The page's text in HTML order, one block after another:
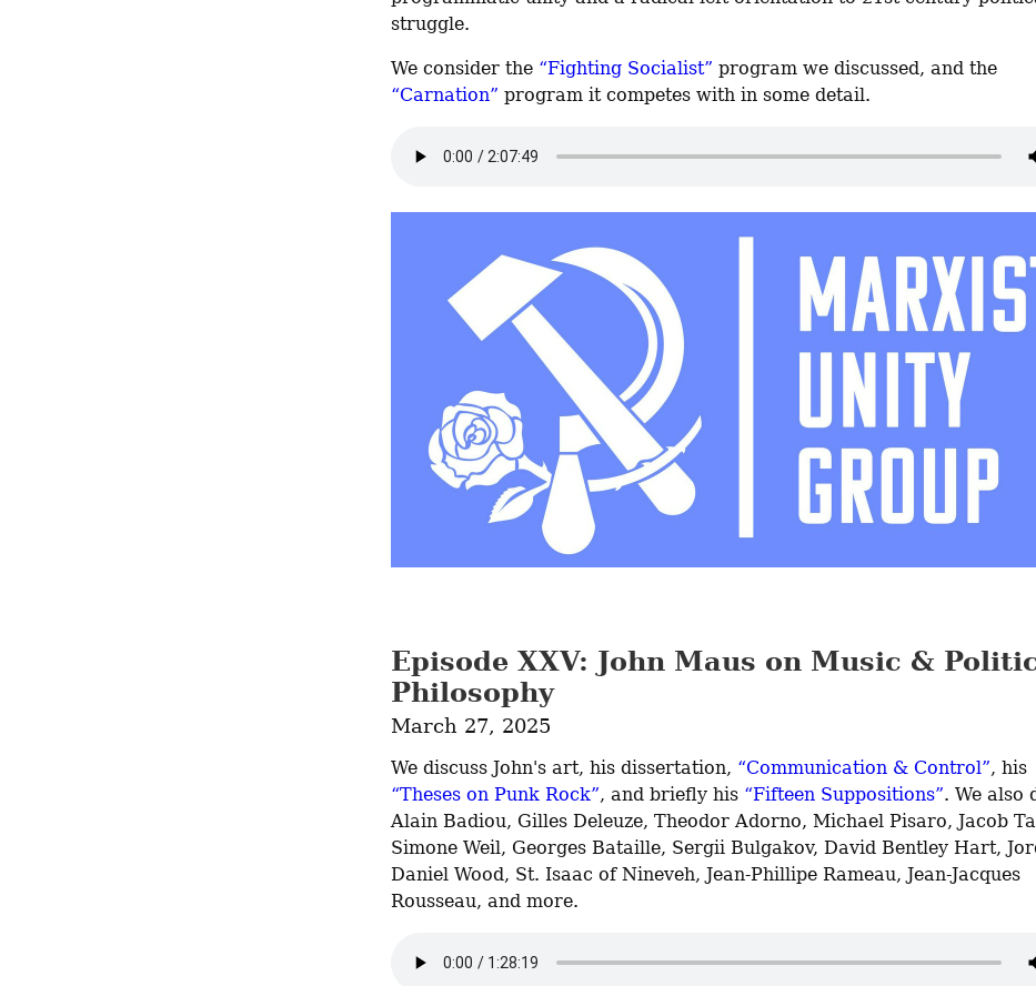
struggle.
We consider the “Fighting Socialist”
“Carnation” program it competes with in some detail.
Episode XXV: John Maus on Music &
Philosophy
March 27, 2025
We discuss John's art, his dissertation, “Communication & Control”
“Theses on Punk Rock”, and briefly his “Fifteen Suppositions”. We also
Alain Badiou, Gilles Deleuze, Theodor Adorno, Michael Pisaro, Jacob
Simone Weil, Georges Bataille, Sergii Bulgakov, David Bentley Hart,
Daniel Wood, St. Isaac of Nineveh, Jean-Phillipe Rameau, Jean-Jacques
Rousseau, and more.